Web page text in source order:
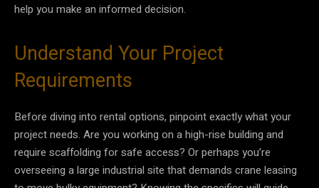
help you make an informed decision.
Understand Your Project
Requirements
Before diving into rental options, pinpoint exactly what your
project needs. Are you working on a high-rise building and
require scaffolding for safe access? Or perhaps you’re
overseeing a large industrial site that demands crane leasing